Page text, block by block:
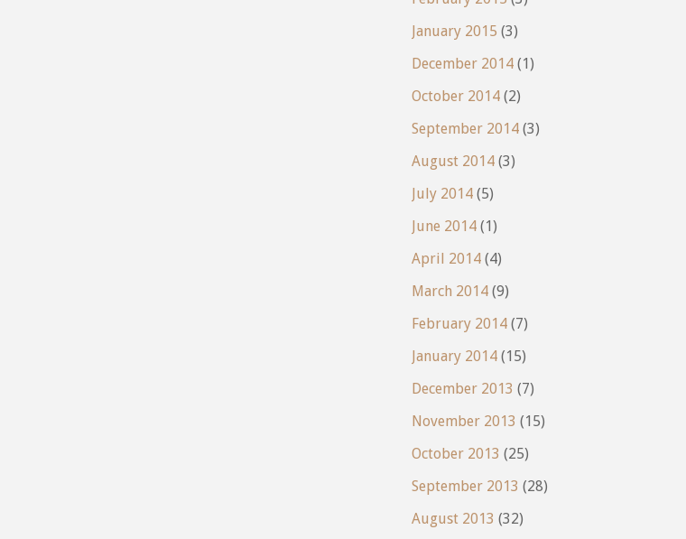
January 2015 (3)
December 2014 (1)
October 2014 (2)
September 2014 (3)
August 2014 (3)
July 2014 (5)
June 2014 (1)
April 2014 (4)
March 2014 (9)
February 2014 (7)
January 2014 (15)
December 2013 (7)
November 2013 (15)
October 2013 (25)
September 2013 (28)
August 2013 (32)